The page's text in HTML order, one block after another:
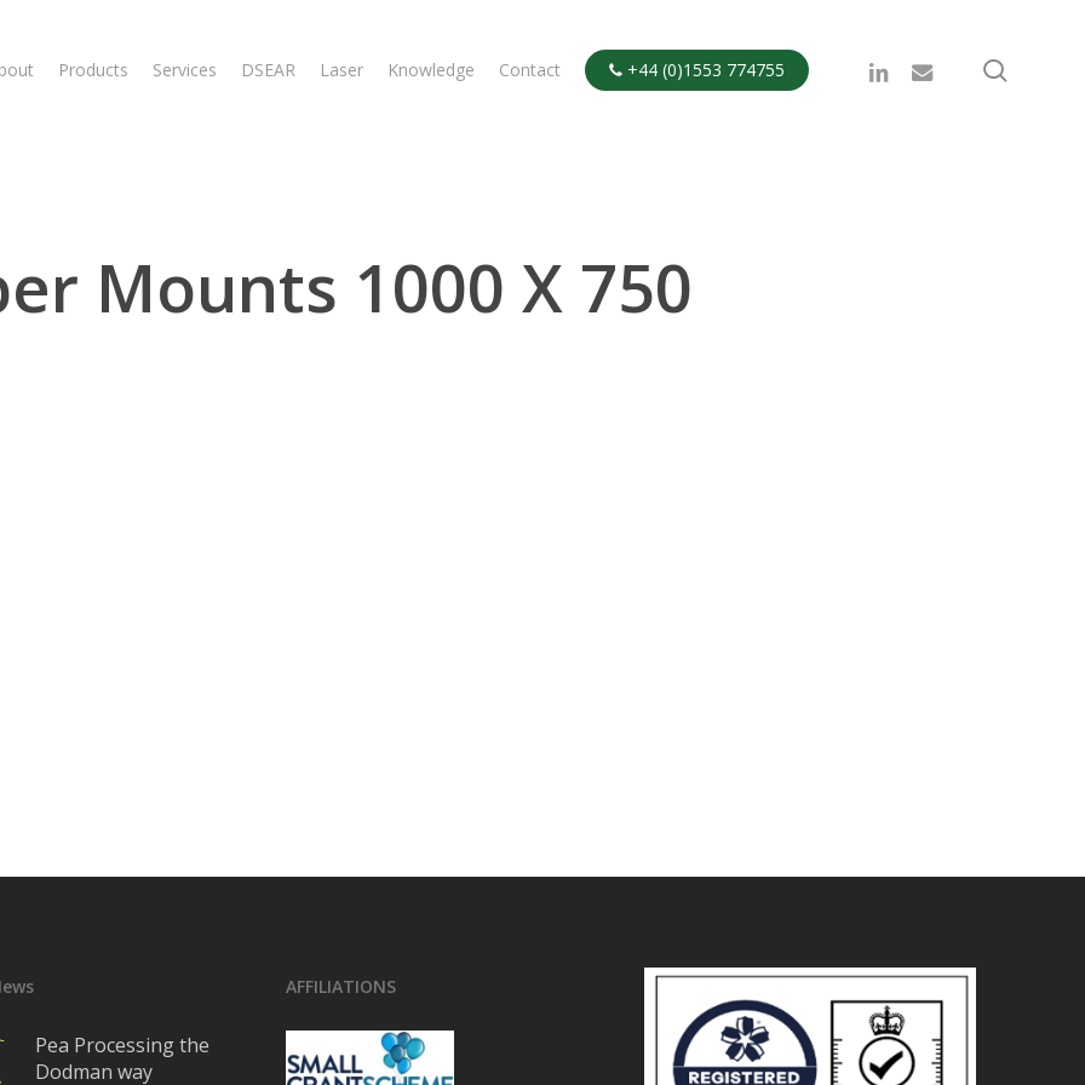
Products Services DSEAR Laser Knowledge Contact  +44 (0)1553 774755 linkedinemail
Mounts 1000 X 750
Pea Processing the
Dodman way
AFFILIATIONS